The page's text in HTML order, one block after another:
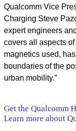
Qualcomm Vice
Charging Steve
expert engineers
covers all aspects
magnetics used,
boundaries of the
urban mobility.”
Get the Qualcomm
Learn more about